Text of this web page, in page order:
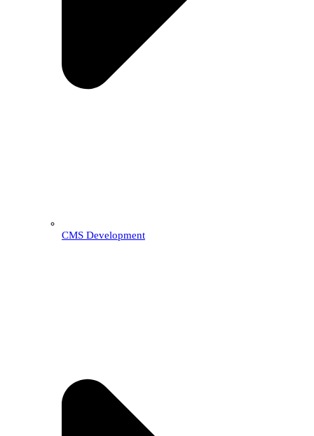
CMS Development